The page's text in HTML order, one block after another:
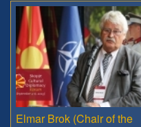
Elmar Brok (Chair of the